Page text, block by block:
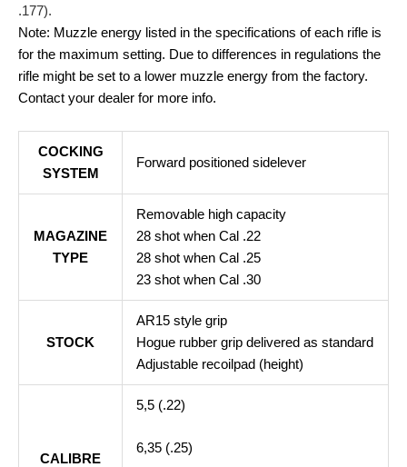
.177).
Note: Muzzle energy listed in the specifications of each rifle is
for the maximum setting. Due to differences in regulations the
rifle might be set to a lower muzzle energy from the factory.
Contact your dealer for more info.
COCKING
SYSTEM
Forward positioned sidelever
MAGAZINE
TYPE
Removable high capacity
28 shot when Cal .22
28 shot when Cal .25
23 shot when Cal .30
STOCK
AR15 style grip
Hogue rubber grip delivered as standard
Adjustable recoilpad (height)
CALIBRE
5,5 (.22)
6,35 (.25)